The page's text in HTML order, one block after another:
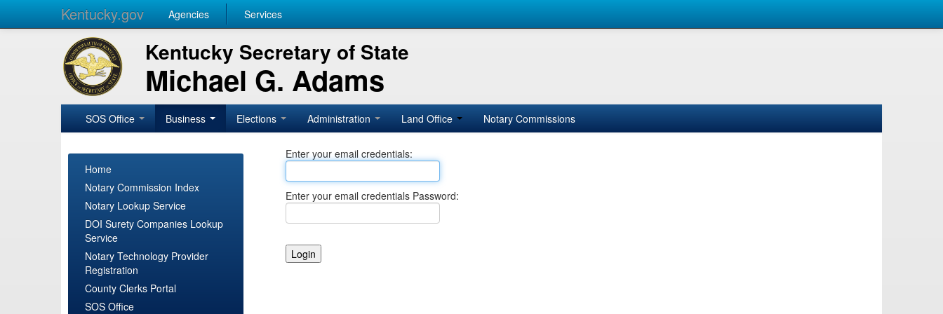
Kentucky.gov Agencies Services
Kentucky Secretary of State
Michael G. Adams
SOS Office Business Elections Administration Land Office Notary Commissions
Home
Notary Commission Index
Notary Lookup Service
DOI Surety Companies Lookup
Service
Notary Technology Provider
Registration
County Clerks Portal
SOS Office
Enter your email credentials:
Enter your email credentials Password: